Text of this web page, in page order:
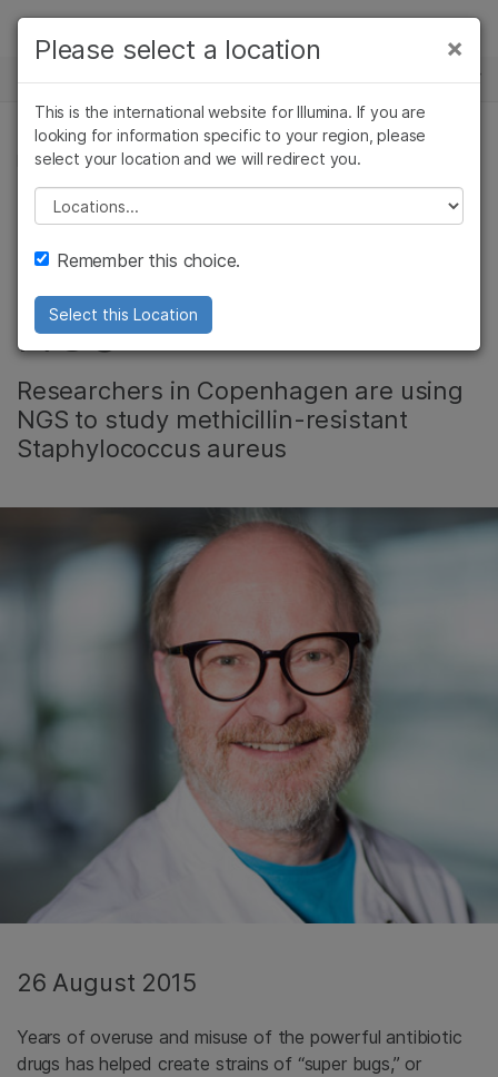
Skip to content
Solutions
Learn
Company
Support
Recommended Links
NEWS CENTER
MICROBIOLOGY
Stopping the Spread
of Super Bugs with
NGS
Researchers in Copenhagen are using
NGS to study methicillin-resistant
Staphylococcus aureus
26 August 2015
Years of overuse and misuse of the powerful antibiotic
drugs has helped create strains of “super bugs,” or
×
Please select a location
This is the international website for Illumina. If you are
looking for information specific to your region, please
select your location and we will redirect you.
Please select a location
Remember this choice.
Select this Location
×
Cancer Research
Microbiology
Agrigenomics
Complex Disease
Clinical Oncology
Reproductive Health
Diseases